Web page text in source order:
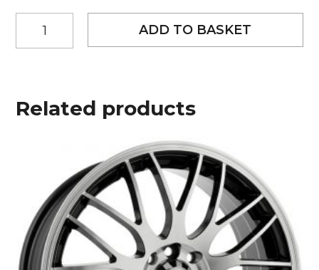
Worx
Paradox
and
Polished
ADD TO BASKET
Related products